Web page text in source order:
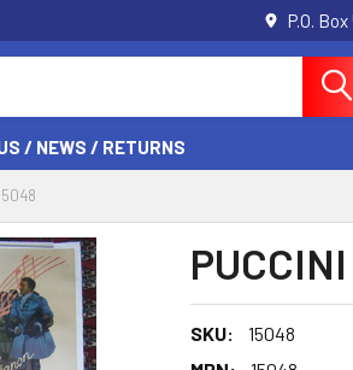
P.O.
/ NEWS / RETURNS
SKU:
15048